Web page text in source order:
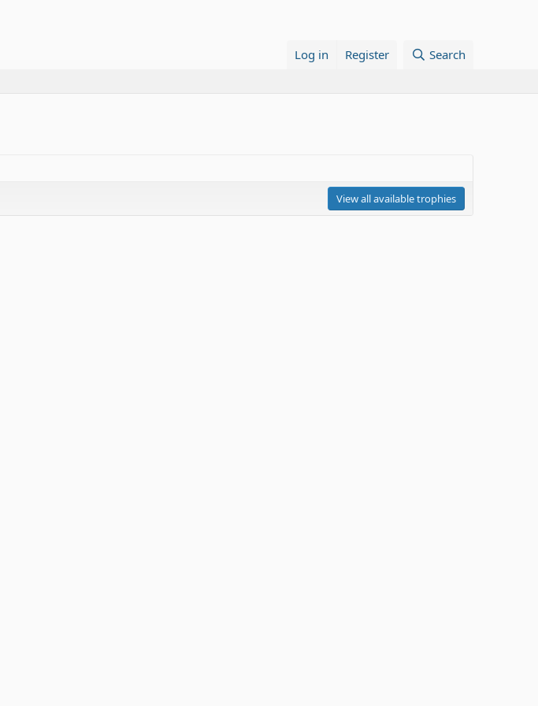
Log in Register Search
View all available trophies